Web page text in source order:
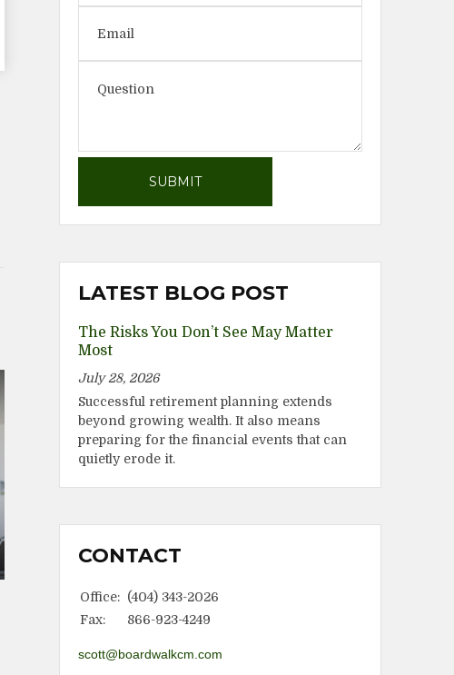
LATEST BLOG POST
The Risks You Don’t See May Matter
Most
July 28, 2026
Successful retirement planning extends
beyond growing wealth. It also means
preparing for the financial events that can
quietly erode it.
CONTACT
Office: (404) 343-2026
Fax:
866-923-4249
scott@boardwalkcm.com